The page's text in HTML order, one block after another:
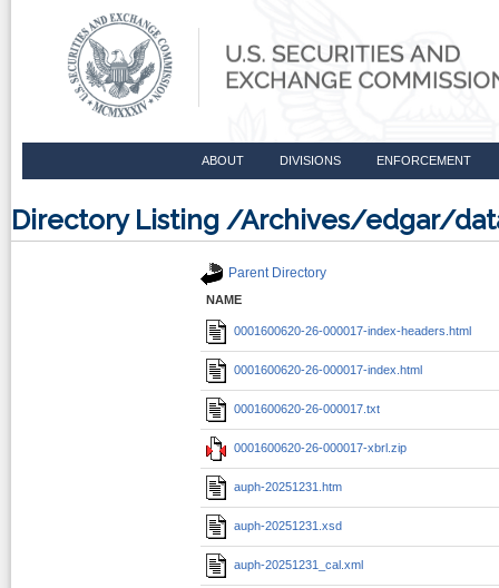
ABOUT DIVISIONS ENFORCEMENT
Directory Listing /Archives/edgar/
Parent Directory
NAME
0001600620-26-000017-index-headers.html
0001600620-26-000017-index.html
0001600620-26-000017.txt
0001600620-26-000017-xbrl.zip
auph-20251231.htm
auph-20251231.xsd
auph-20251231_cal.xml